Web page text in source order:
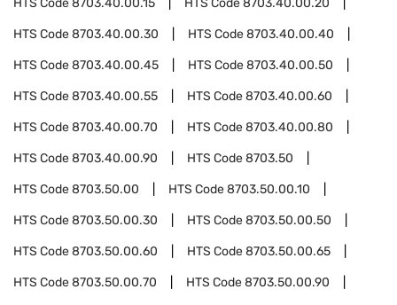
HTS Code8703.40.00.15 HTS Code8703.40.00.20
HTS Code8703.40.00.30 HTS Code8703.40.00.40
HTS Code8703.40.00.45 HTS Code8703.40.00.50
HTS Code8703.40.00.55 HTS Code8703.40.00.60
HTS Code8703.40.00.70 HTS Code8703.40.00.80
HTS Code8703.40.00.90 HTS Code8703.50
HTS Code8703.50.00 HTS Code8703.50.00.10
HTS Code8703.50.00.30 HTS Code8703.50.00.50
HTS Code8703.50.00.60 HTS Code8703.50.00.65
HTS Code8703.50.00.70 HTS Code8703.50.00.90